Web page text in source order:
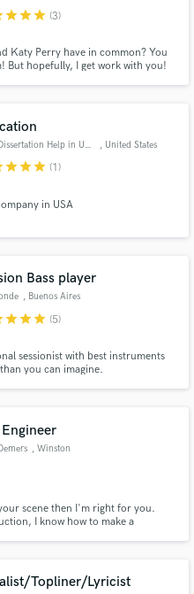
starstarstar (3)
Katy Perry have in common? You
But hopefully, I get work with you!
No.1 Dissertation Help in USA , United States
starstarstar (1)
in USA
Bass player
, Buenos Aires
starstarstar (5)
sessionist with best instruments
you can imagine.
, Winston
scene then I'm right for you.
I know how to make a
like MGMT.
Topliner/Lyricist